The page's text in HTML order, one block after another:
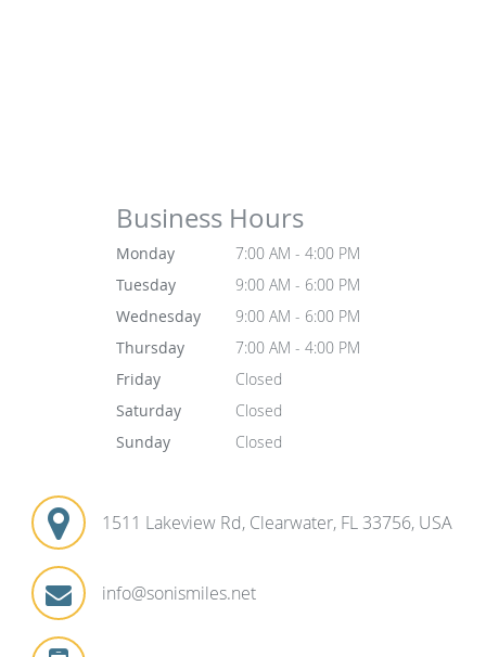
Business Hours
Monday
7:00 AM - 4:00 PM
Tuesday
9:00 AM - 6:00 PM
Wednesday
9:00 AM - 6:00 PM
Thursday
7:00 AM - 4:00 PM
Friday
Closed
Saturday
Closed
Sunday
Closed
1511 Lakeview Rd, Clearwater, FL 33756, USA
info@sonismiles.net